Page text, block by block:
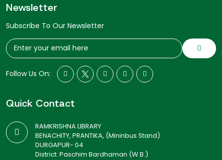
Newsletter
Subscribe To Our Newsletter
Follow Us On:
Quick Contact
RAMKRISHNA LIBRARY
BENACHITY, PRANTIKA, (Mininbus Stand)
DURGAPUR- 04
District: Paschim Bardhaman (W.B.)